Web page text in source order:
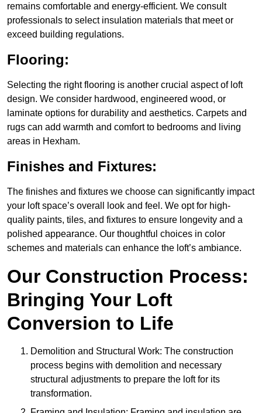
remains comfortable and energy-efficient. We consult
professionals to select insulation materials that meet or
exceed building regulations.
Flooring:
Selecting the right flooring is another crucial aspect of loft
design. We consider hardwood, engineered wood, or
laminate options for durability and aesthetics. Carpets and
rugs can add warmth and comfort to bedrooms and living
areas in Hexham.
Finishes and Fixtures:
The finishes and fixtures we choose can significantly impact
your loft space’s overall look and feel. We opt for high-
quality paints, tiles, and fixtures to ensure longevity and a
polished appearance. Our thoughtful choices in color
schemes and materials can enhance the loft’s ambiance.
Our Construction Process:
Bringing Your Loft
Conversion to Life
Demolition and Structural Work: The construction
process begins with demolition and necessary
structural adjustments to prepare the loft for its
transformation.